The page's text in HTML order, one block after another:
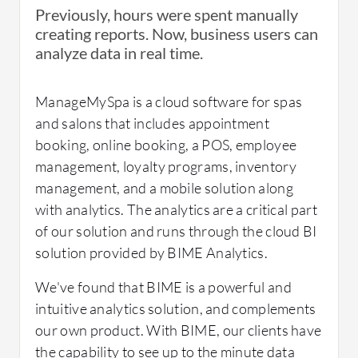
Which solution did I use previously and why
did I switch?
Everything that we were using was Excel. I
wanted to get us up to the 21st Century. So
this is great, but we will also be vetting other
solutions here in the future.
How was the initial setup?
It's scaled just fine for us.
Other Advice:
This tool is great for combining data sources
in the cloud, but it is more of a data
visualization tool, and not very function
and processing.
the technical side is appreciated more and has
the opportunity to showcase itself.
What needs improvement?
From my role, I would personally would like
them to include R programming which would
be a great support tool in dynamic statistical
analysis and predictive modeling. Currently, I
have to download the data-set for analysis
and it is difficult to deliver outputs with BIME
concurrently.
Previously, hours were spent manually
creating reports. Now, business users can
analyze data in real time.
ManageMySpa is a cloud software for spas
and salons that includes appointment
booking, online booking, a POS, employee
management, loyalty programs, inventory
management, and a mobile solution along
with analytics. The analytics are a critical part
of our solution and runs through the cloud BI
solution provided by BIME Analytics.
We've found that BIME is a powerful and
intuitive analytics solution, and complements
our own product. With BIME, our clients have
the capability to see up to the minute data